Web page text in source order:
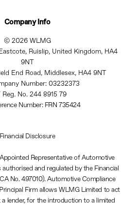
Company Info
© 2026 WLMG
Ruislip, United Kingdom, HA4
9NT
End Road, Middlesex, HA4 9NT
Number: 03232373
Reg. No. 244 8915 79
Number: FRN 735424
Financial Disclosure
Representative of Automotive
and regulated by the Financial
No. 497010). Automotive Compliance
Principal Firm allows WLMG Limited to act
a lender, for the introduction to a limited